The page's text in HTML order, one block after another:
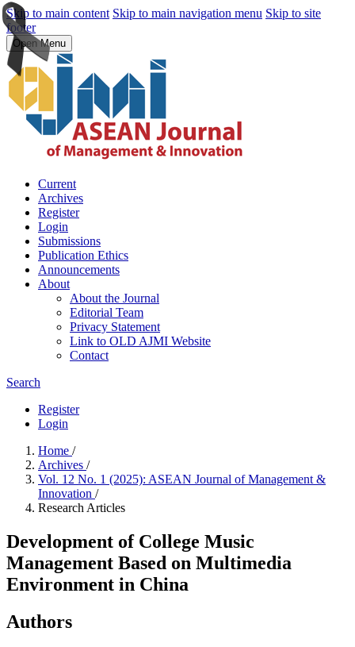
Skip to main content Skip to main navigation menu Skip to site
footer
Open Menu
Current
Archives
Register
Login
Submissions
Publication Ethics
Announcements
About
About the Journal
Editorial Team
Privacy Statement
Link to OLD AJMI Website
Contact
Search
Register
Login
Home /
Archives /
Vol. 12 No. 1 (2025): ASEAN Journal of Management &
Innovation /
Research Articles
Development of College Music
Management Based on Multimedia
Environment in China
Authors